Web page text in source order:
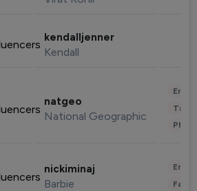
kendalljenner
Kendall
natgeo
National Geographic
nickiminaj
Barbie